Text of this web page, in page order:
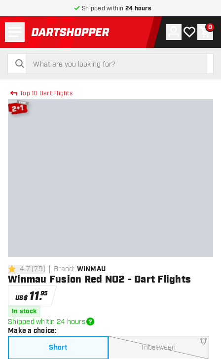
Shipped within 24 hours
return to home page
search
search
Account
My wishlist
0
Top 10 Dart Flights
4.7 Score stars
4.7 [79] Brand: WINMAU
Winmau Fusion Red NO2 - Dart Flights
US$ 11.95
In stock
Shipped whitin 24 hours
Make a choice:
Short
Inbetween